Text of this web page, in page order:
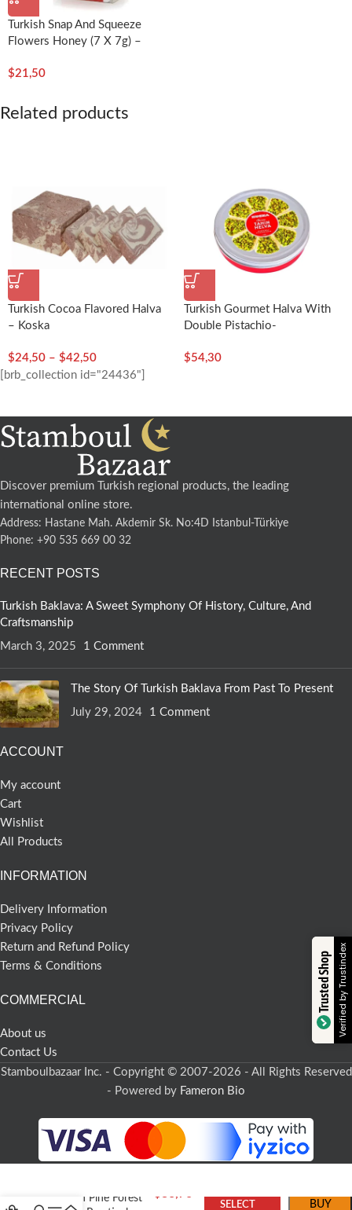
Turkish Snap And Squeeze
Flowers Honey (7 X 7g) –
$21,50
Related products
Turkish Cocoa Flavored Halva
– Koska
$24,50 – $42,50
Turkish Gourmet Halva With
Double Pistachio-
$54,30
[brb_collection id="24436"]
Discover premium Turkish regional products, the leading
international online store.
Address: Hastane Mah. Akdemir Sk. No:4D Istanbul-Türkiye
Phone: +90 535 669 00 32
RECENT POSTS
Turkish Baklava: A Sweet Symphony Of History, Culture, And
Craftsmanship
March 3, 2025
1 Comment
The Story Of Turkish Baklava From Past To Present
July 29, 2024
1 Comment
ACCOUNT
My account
Cart
Wishlist
All Products
INFORMATION
Delivery Information
Privacy Policy
Return and Refund Policy
Terms & Conditions
COMMERCIAL
About us
Contact Us
Stamboulbazaar Inc. - Copyright © 2007-2026 - All Rights Reserved
- Powered by Fameron Bio
Turkish Pine Forest
SELECT BUY
Trusted ShopVerified by Trustindex